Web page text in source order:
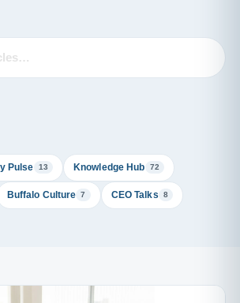
Pulse 13 Knowledge Hub 72
Buffalo Culture 7 CEO Talks 8